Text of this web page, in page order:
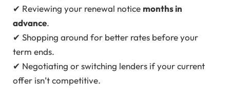
✔ Reviewing your renewal notice months in
advance.
✔ Shopping around for better rates before your
term ends.
✔ Negotiating or switching lenders if your current
offer isn’t competitive.